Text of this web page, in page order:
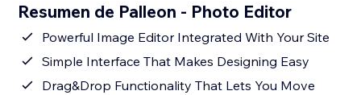
Resumen de Palleon - Photo Editor
Powerful Image Editor Integrated With Your Site
Simple Interface That Makes Designing Easy
Drag&Drop Functionality That Lets You Move